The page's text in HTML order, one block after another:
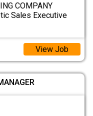
COMPANY
Sales Executive
View Job